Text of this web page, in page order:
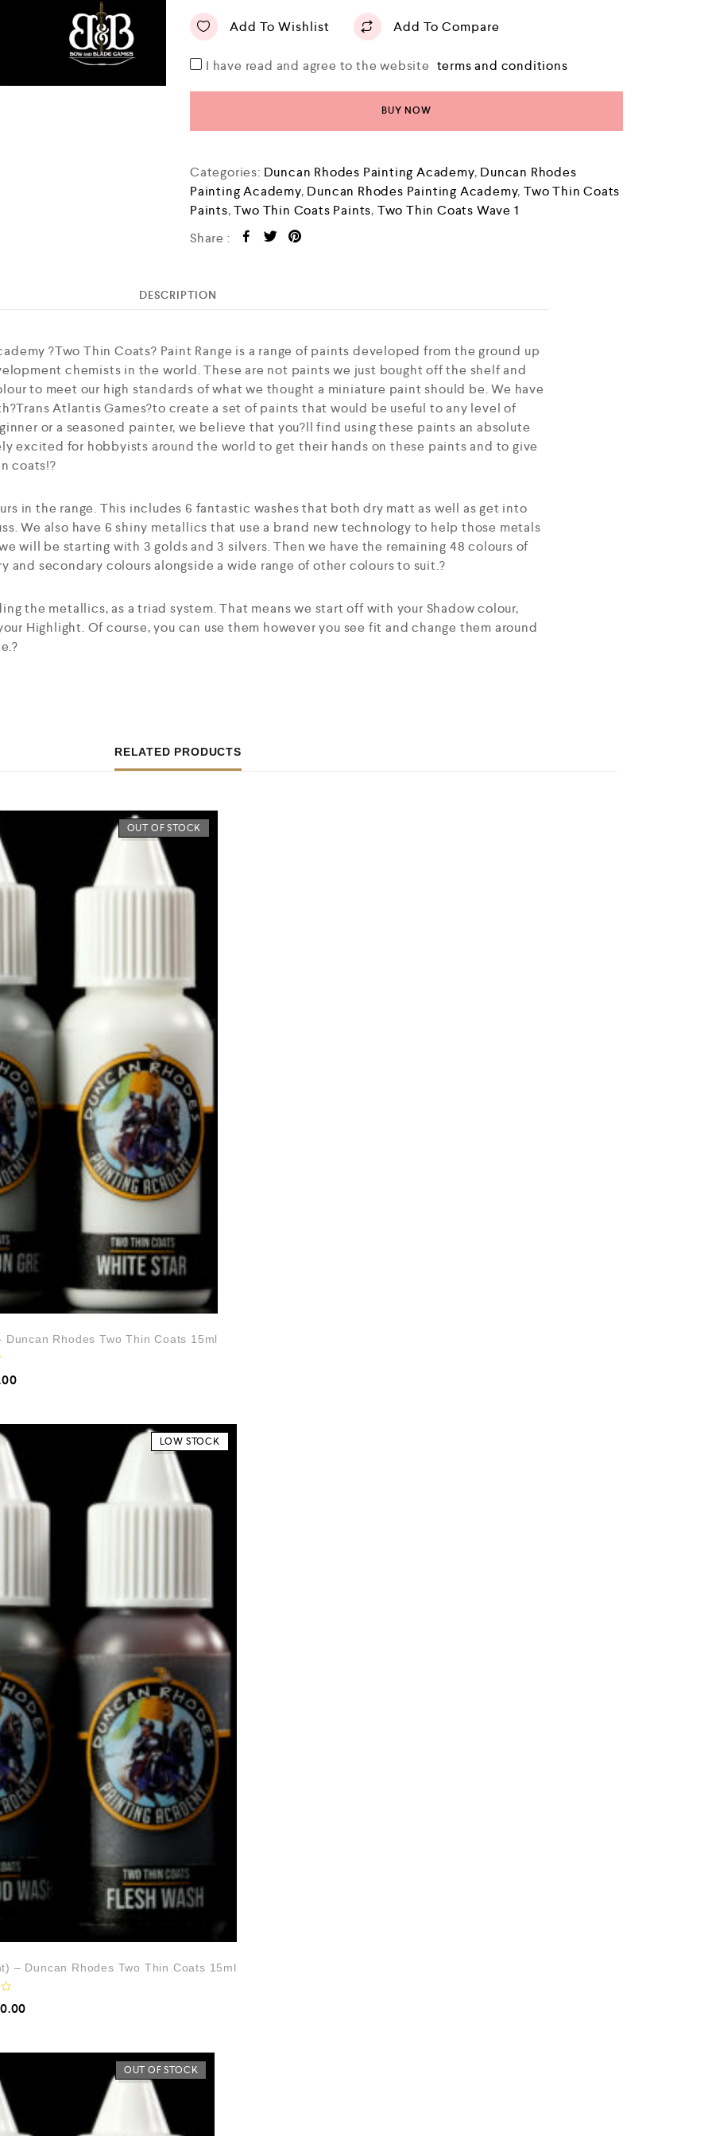
Add To Wishlist Add To Compare
I have read and agree to the website terms and conditions
BUY NOW
Categories: Duncan Rhodes Painting Academy, Duncan Rhodes
Painting Academy, Duncan Rhodes Painting Academy,Two Thin Coats
Paints,Two Thin Coats Paints, Two Thin Coats Wave 1
Share :
DESCRIPTION
?Two Thin Coats? Paint Range is a range of paints developed from the ground up
chemists in the world. These are not paints we just bought off the shelf and
to meet our high standards of what we thought a miniature paint should be. We have
Atlantis Games?to create a set of paints that would be useful to any level of
or a seasoned painter, we believe that you?ll find using these paints an absolute
excited for hobbyists around the world to get their hands on these paints and to give
coats!?
in the range. This includes 6 fantastic washes that both dry matt as well as get into
We also have 6 shiny metallics that use a brand new technology to help those metals
will be starting with 3 golds and 3 silvers. Then we have the remaining 48 colours of
and secondary colours alongside a wide range of other colours to suit.?
the metallics, as a triad system. That means we start off with your Shadow colour,
Highlight. Of course, you can use them however you see fit and change them around
RELATED PRODUCTS
OUT OF STOCK
Rhodes Two Thin Coats 15ml
LOW STOCK
– Duncan Rhodes Two Thin Coats 15ml
OUT OF STOCK